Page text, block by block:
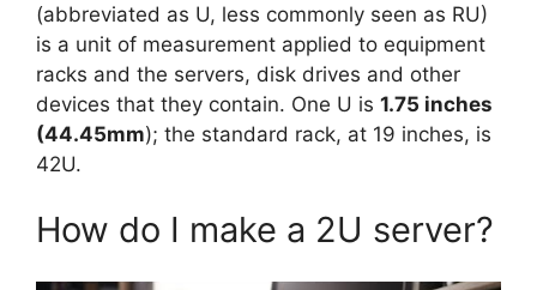
(abbreviated as U, less commonly seen as RU)
is a unit of measurement applied to equipment
racks and the servers, disk drives and other
devices that they contain. One U is 1.75 inches
(44.45mm); the standard rack, at 19 inches, is
42U.
How do I make a 2U server?